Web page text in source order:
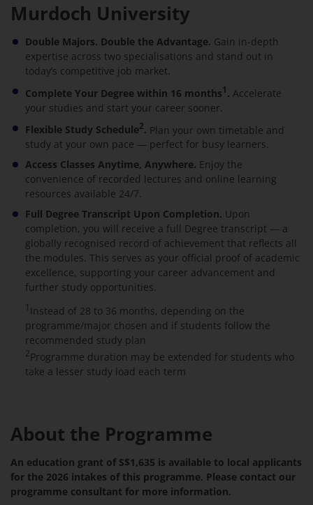
Murdoch University
Double Majors. Double the Advantage. Gain in-depth
expertise across two specialisations and stand out in
today’s competitive job market.
Complete Your Degree within 16 months1 . Accelerate
your studies and start your career sooner.
Flexible Study Schedule2. Plan your own timetable and
study at your own pace — perfect for busy learners.
Access Classes Anytime, Anywhere. Enjoy the
convenience of recorded lectures and online learning
resources available 24/7.
Full Degree Transcript Upon Completion. Upon
completion, you will receive a full Degree transcript — a
globally recognised record of achievement that reflects all
the modules. This serves as your official proof of academic
excellence, supporting your career advancement and
further study opportunities.
1 Instead of 28 to 36 months, depending on the
programme/major chosen and if students follow the
recommended study plan
2 Programme duration may be extended for students who
take a lesser study load each term
About the Programme
An education grant of S$1,635 is available to local applicants
for the 2026 intakes of this programme. Please contact our
programme consultant for more information.